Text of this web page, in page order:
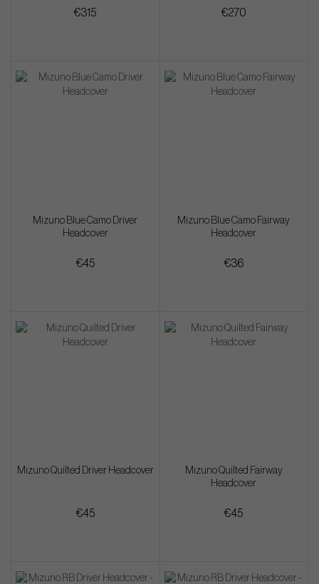
€315 €270
Mizuno Blue Camo Driver
Headcover
€45
Mizuno Blue Camo Fairway
Headcover
€36
Mizuno Quilted Driver Headcover
€45
Mizuno Quilted Fairway
Headcover
€45